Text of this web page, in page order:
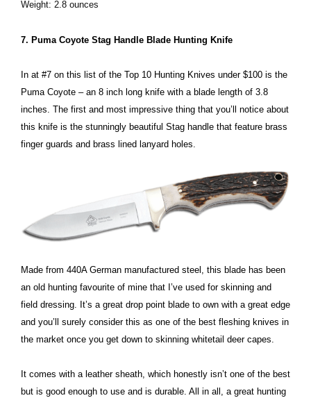
Weight: 2.8 ounces
7. Puma Coyote Stag Handle Blade Hunting Knife
In at #7 on this list of the Top 10 Hunting Knives under $100 is the
Puma Coyote – an 8 inch long knife with a blade length of 3.8
inches. The first and most impressive thing that you’ll notice about
this knife is the stunningly beautiful Stag handle that feature brass
finger guards and brass lined lanyard holes.
Made from 440A German manufactured steel, this blade has been
an old hunting favourite of mine that I’ve used for skinning and
field dressing. It’s a great drop point blade to own with a great edge
and you’ll surely consider this as one of the best fleshing knives in
the market once you get down to skinning whitetail deer capes.
It comes with a leather sheath, which honestly isn’t one of the best
but is good enough to use and is durable. All in all, a great hunting